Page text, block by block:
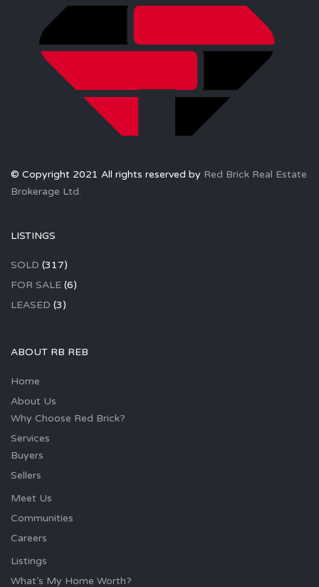
© Copyright 2021 All rights reserved by Red Brick Real Estate
Brokerage Ltd.
LISTINGS
SOLD (317)
FOR SALE (6)
LEASED (3)
ABOUT RB REB
Home
About Us
Why Choose Red Brick?
Services
Buyers
Sellers
Meet Us
Communities
Careers
Listings
What’s My Home Worth?